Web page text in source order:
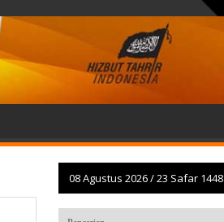
08 Agustus 2026/23 Safar 1448